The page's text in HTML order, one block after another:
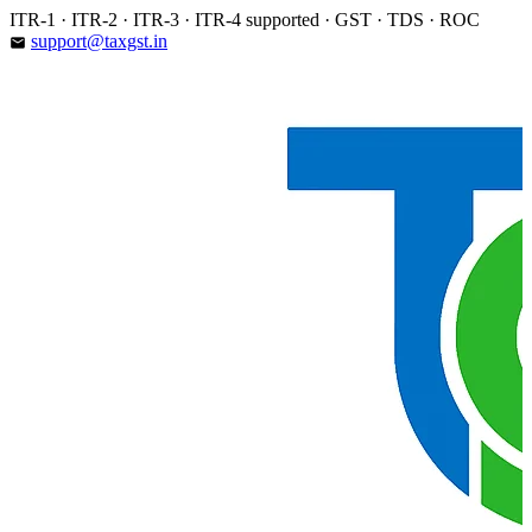
Skip
to
ITR-1 · ITR-2 · ITR-3 · ITR-4 supported · GST · TDS · ROC
email support@taxgst.in